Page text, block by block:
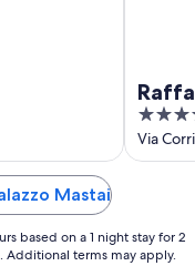
4
out
of
Via
Mastai
based on a 1 night stay for 2
Additional terms may apply.